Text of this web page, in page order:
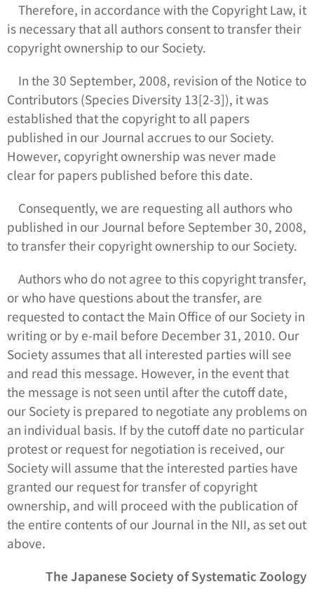
Therefore, in accordance with the Copyright Law, it
is necessary that all authors consent to transfer their
copyright ownership to our Society.
In the 30 September, 2008, revision of the Notice to
Contributors (Species Diversity 13[2-3]), it was
established that the copyright to all papers
published in our Journal accrues to our Society.
However, copyright ownership was never made
clear for papers published before this date.
Consequently, we are requesting all authors who
published in our Journal before September 30, 2008,
to transfer their copyright ownership to our Society.
Authors who do not agree to this copyright transfer,
or who have questions about the transfer, are
requested to contact the Main Office of our Society in
writing or by e-mail before December 31, 2010. Our
Society assumes that all interested parties will see
and read this message. However, in the event that
the message is not seen until after the cutoff date,
our Society is prepared to negotiate any problems on
an individual basis. If by the cutoff date no particular
protest or request for negotiation is received, our
Society will assume that the interested parties have
granted our request for transfer of copyright
ownership, and will proceed with the publication of
the entire contents of our Journal in the NII, as set out
above.
The Japanese Society of Systematic Zoology